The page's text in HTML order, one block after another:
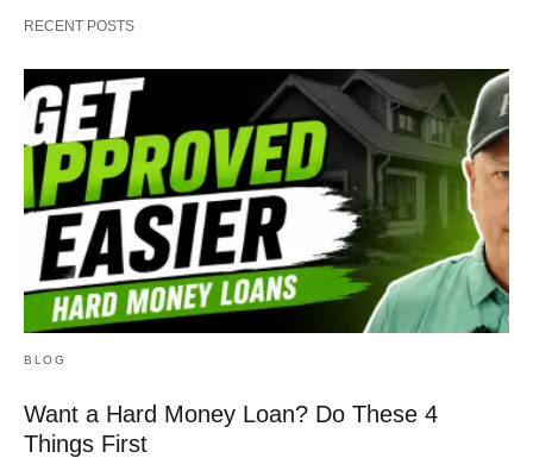
RECENT POSTS
BLOG
Want a Hard Money Loan? Do These 4
Things First